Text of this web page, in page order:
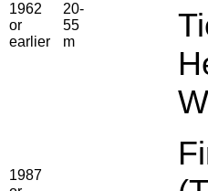
1962
or
earlier
20-
55
m
1987